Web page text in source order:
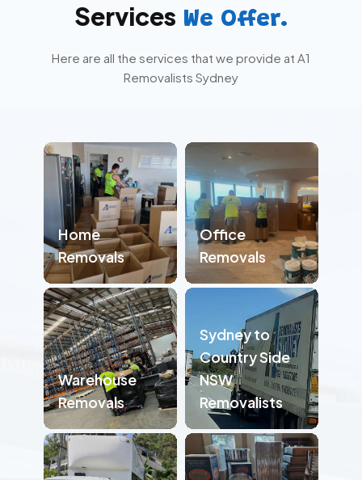
Services We Offer.
Here are all the services that we provide at A1
Removalists Sydney
Home
Removals
Office
Removals
Warehouse
Removals
Sydney to
Country Side
NSW
Removalists